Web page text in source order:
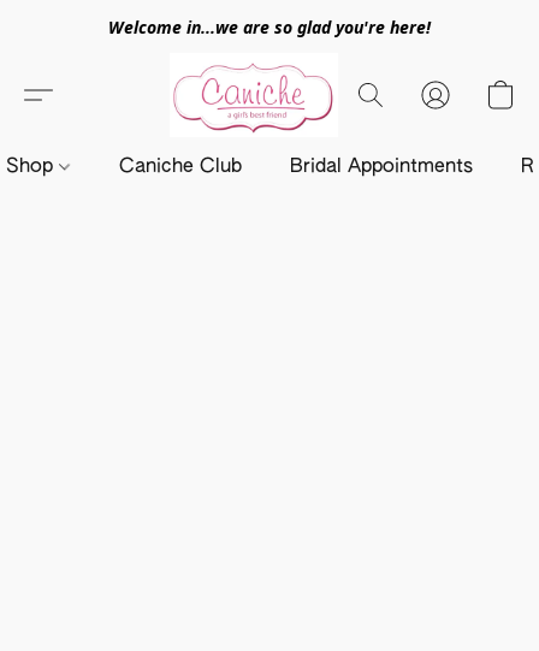
Welcome in...we are so glad you're here!
Shop Caniche Club Bridal Appointments